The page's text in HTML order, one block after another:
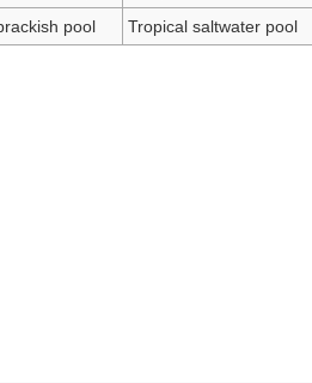
pool Tropical saltwater pool